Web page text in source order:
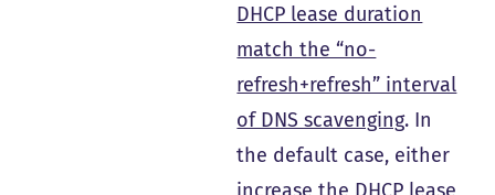
DHCP lease duration
match the “no-
refresh+refresh” interval
of DNS scavenging. In
the default case, either